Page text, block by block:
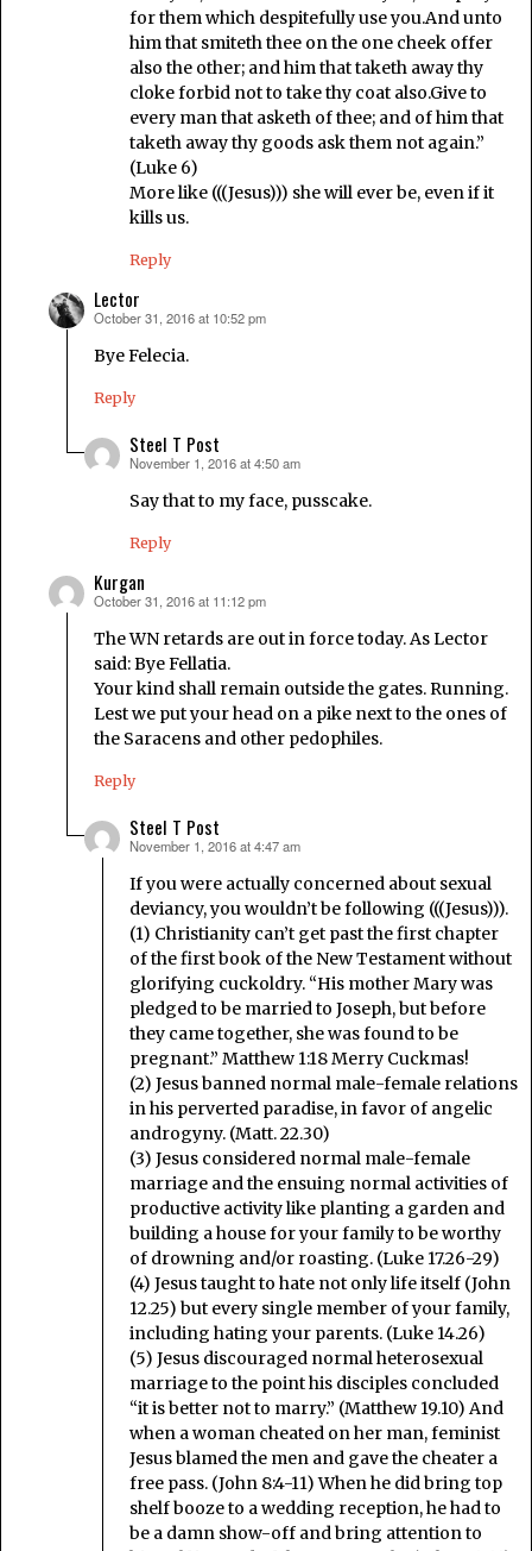
for them which despitefully use you.And unto
him that smiteth thee on the one cheek offer
also the other; and him that taketh away thy
cloke forbid not to take thy coat also.Give to
every man that asketh of thee; and of him that
taketh away thy goods ask them not again.”
(Luke 6)
More like (((Jesus))) she will ever be, even if it
kills us.
Reply
Lector
says:
October 31, 2016 at 10:52 pm
Bye Felecia.
Reply
Steel T Post
says:
November 1, 2016 at 4:50 am
Say that to my face, pusscake.
Reply
Kurgan
says:
October 31, 2016 at 11:12 pm
The WN retards are out in force today. As Lector
said: Bye Fellatia.
Your kind shall remain outside the gates. Running.
Lest we put your head on a pike next to the ones of
the Saracens and other pedophiles.
Reply
Steel T Post
says:
November 1, 2016 at 4:47 am
If you were actually concerned about sexual
deviancy, you wouldn’t be following (((Jesus))).
(1) Christianity can’t get past the first chapter
of the first book of the New Testament without
glorifying cuckoldry. “His mother Mary was
pledged to be married to Joseph, but before
they came together, she was found to be
pregnant.” Matthew 1:18 Merry Cuckmas!
(2) Jesus banned normal male-female relations
in his perverted paradise, in favor of angelic
androgyny. (Matt. 22.30)
(3) Jesus considered normal male-female
marriage and the ensuing normal activities of
productive activity like planting a garden and
building a house for your family to be worthy
of drowning and/or roasting. (Luke 17.26-29)
(4) Jesus taught to hate not only life itself (John
12.25) but every single member of your family,
including hating your parents. (Luke 14.26)
(5) Jesus discouraged normal heterosexual
marriage to the point his disciples concluded
“it is better not to marry.” (Matthew 19.10) And
when a woman cheated on her man, feminist
Jesus blamed the men and gave the cheater a
free pass. (John 8:4-11) When he did bring top
shelf booze to a wedding reception, he had to
be a damn show-off and bring attention to